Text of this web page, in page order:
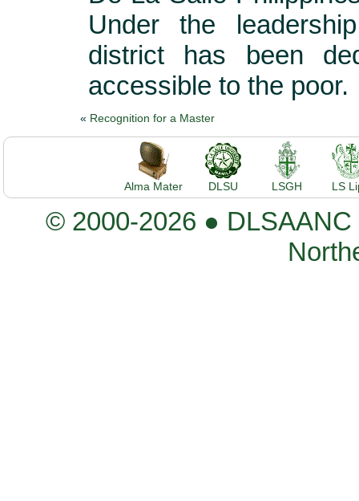
Under the
district has been
accessible to the poor.
« Recognition for a Master
Alma Mater DLSU LSGH LS
© 2000-2026 ● DLSAANC